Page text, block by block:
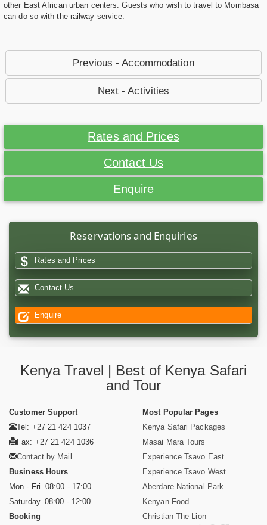
other East African urban centers. Guests who wish to travel to Mombasa
can do so with the railway service.
Previous - Accommodation
Next - Activities
Rates and Prices
Contact Us
Enquire
Reservations and Enquiries
Rates and Prices
Contact Us
Enquire
Kenya Travel | Best of Kenya Safari
and Tour
Customer Support
Tel: +27 21 424 1037
Fax: +27 21 424 1036
Contact by Mail
Business Hours
Mon - Fri. 08:00 - 17:00
Saturday. 08:00 - 12:00
Booking
Most Popular Pages
Kenya Safari Packages
Masai Mara Tours
Experience Tsavo East
Experience Tsavo West
Aberdare National Park
Kenyan Food
Christian The Lion